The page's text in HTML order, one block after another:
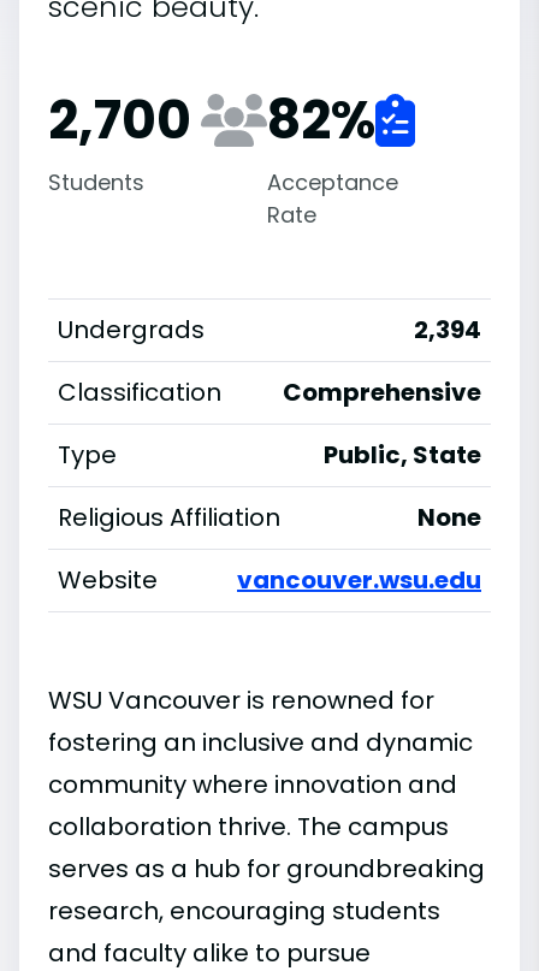
2,700
Students
82%
Acceptance
Rate
Undergrads
2,394
Classification
Comprehensive
Type
Public, State
Religious Affiliation
None
Website
vancouver.wsu.edu
WSU Vancouver is renowned for
fostering an inclusive and dynamic
community where innovation and
collaboration thrive. The campus
serves as a hub for groundbreaking
research, encouraging students
and faculty alike to pursue